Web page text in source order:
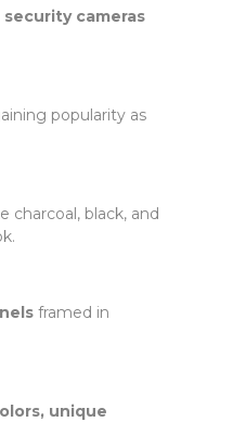
cameras
popularity as
charcoal, black, and
framed in
unique